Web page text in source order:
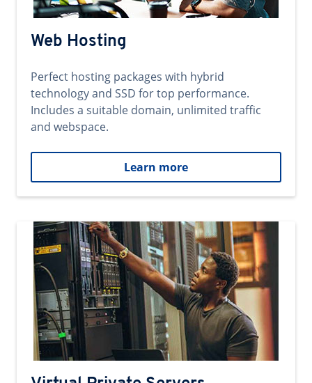
Web Hosting
Perfect hosting packages with hybrid
technology and SSD for top performance.
Includes a suitable domain, unlimited traffic
and webspace.
Learn more